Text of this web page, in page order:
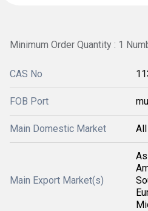
Minimum Order Quantity : 1
CAS No
FOB Port
Main Domestic Market
Main Export Market(s)